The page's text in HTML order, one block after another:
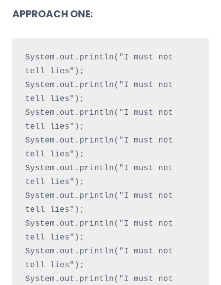
APPROACH ONE:
System.out.println("I must not
tell lies");
System.out.println("I must not
tell lies");
System.out.println("I must not
tell lies");
System.out.println("I must not
tell lies");
System.out.println("I must not
tell lies");
System.out.println("I must not
tell lies");
System.out.println("I must not
tell lies");
System.out.println("I must not
tell lies");
System.out.println("I must not